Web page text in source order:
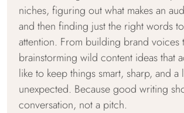
niches, figuring out what makes an
and then finding just the right words
attention. From building brand voices
brainstorming wild content ideas that
like to keep things smart, sharp, and a
unexpected. Because good writing
conversation, not a pitch.